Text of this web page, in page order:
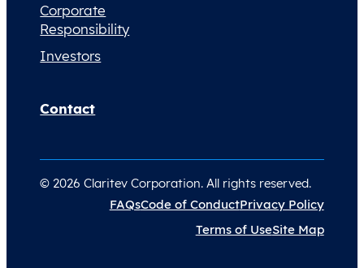
Corporate
Responsibility
Investors
Contact
© 2026 Claritev Corporation. All rights reserved.
FAQsCode of ConductPrivacy Policy
Terms of UseSite Map